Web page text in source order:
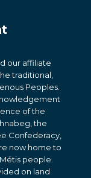
our affiliate
traditional,
Peoples.
of the
the
Confederacy,
now home to
people.
on land